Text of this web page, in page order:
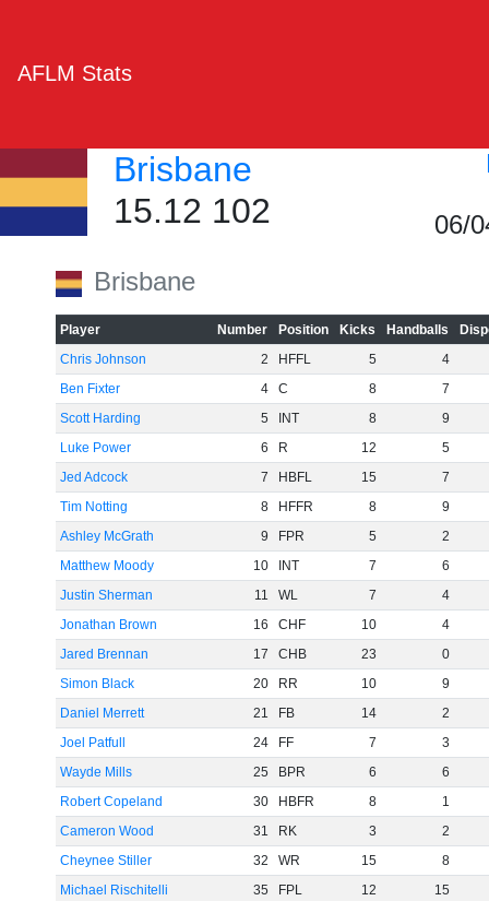
AFLM Stats
Brisbane
15.12 102
06/
Brisbane
Player Number Position Kicks Handballs
Chris Johnson
2 HFFL 5
4
Ben Fixter
4 C 8
7
Scott Harding
5 INT 8
9
Luke Power
6 R 12
5
Jed Adcock
7 HBFL 15
7
Tim Notting
8 HFFR 8
9
Ashley McGrath
9 FPR 5
2
Matthew Moody
10 INT 7
6
Justin Sherman
11 WL 7
4
Jonathan Brown
16 CHF 10
4
Jared Brennan
17 CHB 23
0
Simon Black
20 RR 10
9
Daniel Merrett
21 FB 14
2
Joel Patfull
24 FF 7
3
Wayde Mills
25 BPR 6
6
Robert Copeland
30 HBFR 8
1
Cameron Wood
31 RK 3
2
Cheynee Stiller
32 WR 15
8
Michael Rischitelli
35 FPL 12
15